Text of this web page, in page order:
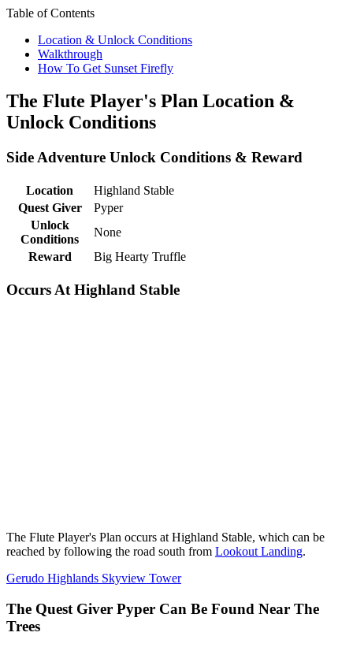
Table of Contents
Location & Unlock Conditions
Walkthrough
How To Get Sunset Firefly
The Flute Player's Plan Location &
Unlock Conditions
Side Adventure Unlock Conditions & Reward
Location
Highland Stable
Quest Giver
Pyper
Unlock
Conditions
None
Reward
Big Hearty Truffle
Occurs At Highland Stable
The Flute Player's Plan occurs at Highland Stable, which can be
reached by following the road south from Lookout Landing.
Gerudo Highlands Skyview Tower
The Quest Giver Pyper Can Be Found Near The
Trees